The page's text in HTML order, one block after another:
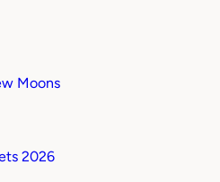
Moons
2026